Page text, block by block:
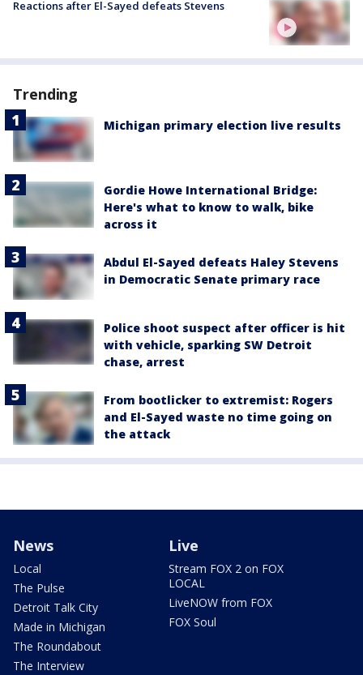
Reactions after El-Sayed defeats Stevens
Trending
Michigan primary election live results
Gordie Howe International Bridge:
Here's what to know to walk, bike
across it
Abdul El-Sayed defeats Haley Stevens
in Democratic Senate primary race
Police shoot suspect after officer is hit
with vehicle, sparking SW Detroit
chase, arrest
From bootlicker to extremist: Rogers
and El-Sayed waste no time going on
the attack
News
Local
The Pulse
Detroit Talk City
Made in Michigan
The Roundabout
The Interview
Live
Stream FOX 2 on FOX
LOCAL
LiveNOW from FOX
FOX Soul